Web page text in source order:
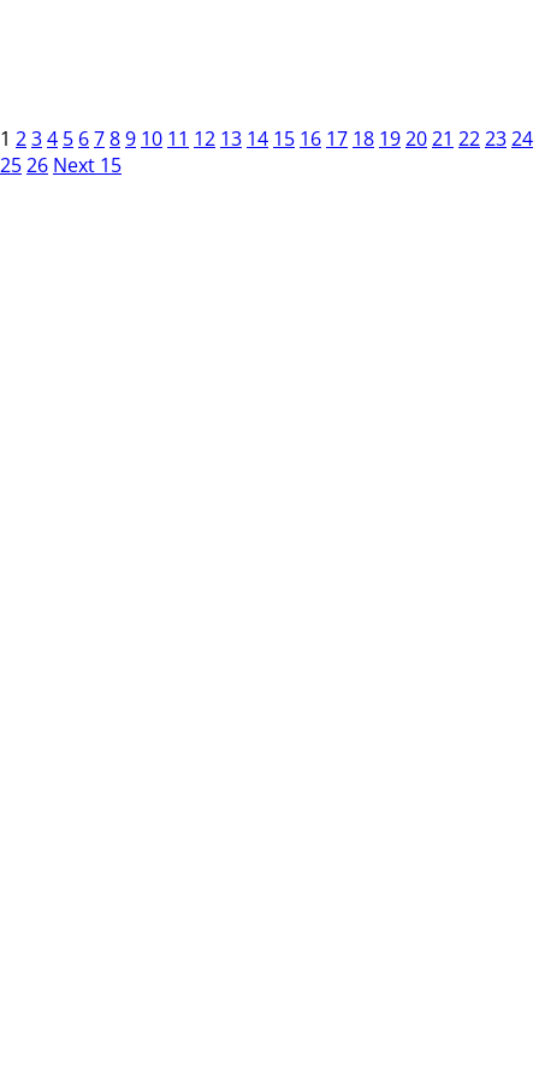
1 234 5 6789 10 11 12 13 14 15 16 17 18 192021 222324
2526 Next 15